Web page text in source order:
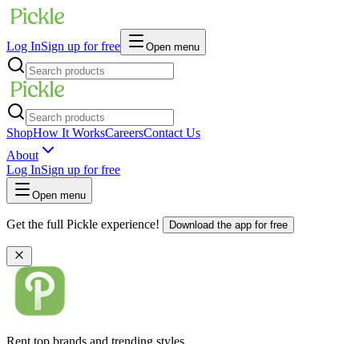
Log InSign up for free Open menu
ShopHow It WorksCareersContact Us
About
Log InSign up for free
Open menu
Get the full Pickle experience! Download the app for free
Rent top brands and trending styles